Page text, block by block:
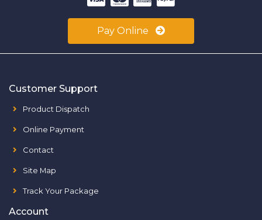
Pay Online
Customer Support
Product Dispatch
Online Payment
Contact
Site Map
Track Your Package
Account